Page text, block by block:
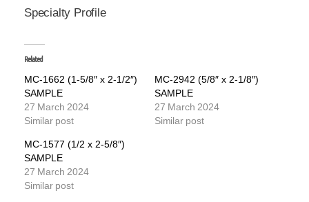
Specialty Profile
Related
MC-1662 (1-5/8″ x 2-1/2″)
SAMPLE
27 March 2024
Similar post
MC-2942 (5/8″ x 2-1/8″)
SAMPLE
27 March 2024
Similar post
MC-1577 (1/2 x 2-5/8″)
SAMPLE
27 March 2024
Similar post